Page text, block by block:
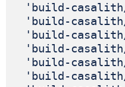
'build-casalith/
'build-casalith/
'build-casalith/
'build-casalith/
'build-casalith/
'build-casalith/